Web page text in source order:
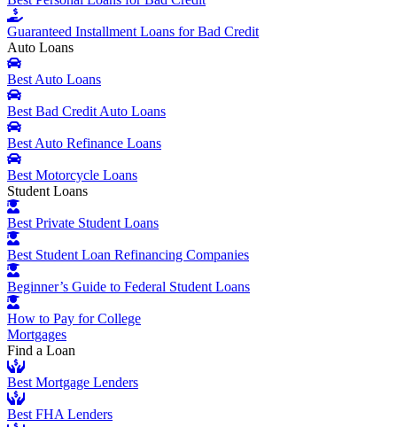
Guaranteed Installment Loans for Bad Credit
Auto Loans
Best Auto Loans
Best Bad Credit Auto Loans
Best Auto Refinance Loans
Best Motorcycle Loans
Student Loans
Best Private Student Loans
Best Student Loan Refinancing Companies
Beginner’s Guide to Federal Student Loans
How to Pay for College
Mortgages
Find a Loan
Best Mortgage Lenders
Best FHA Lenders